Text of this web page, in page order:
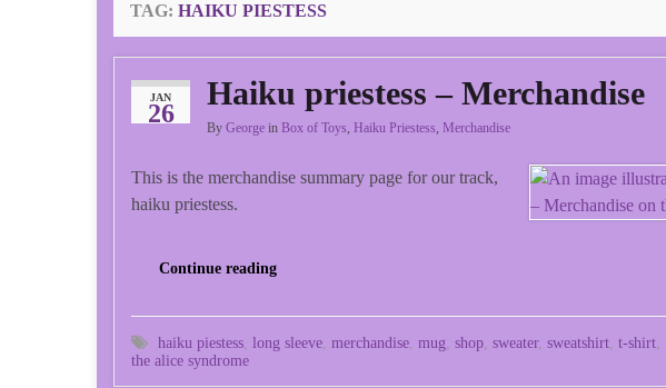
TAG: HAIKU PIESTESS
JAN
26
Haiku priestess – Merchandise
By George in Box of Toys, Haiku Priestess, Merchandise
This is the merchandise summary page for our track,
haiku priestess.
Continue reading
haiku piestess long sleeve merchandise mug shop sweater, sweatshirt t-shirt
the alice syndrome